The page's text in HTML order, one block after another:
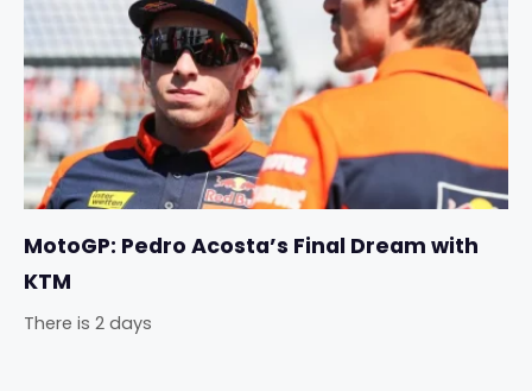
MotoGP: Pedro Acosta’s Final Dream with
KTM
There is 2 days